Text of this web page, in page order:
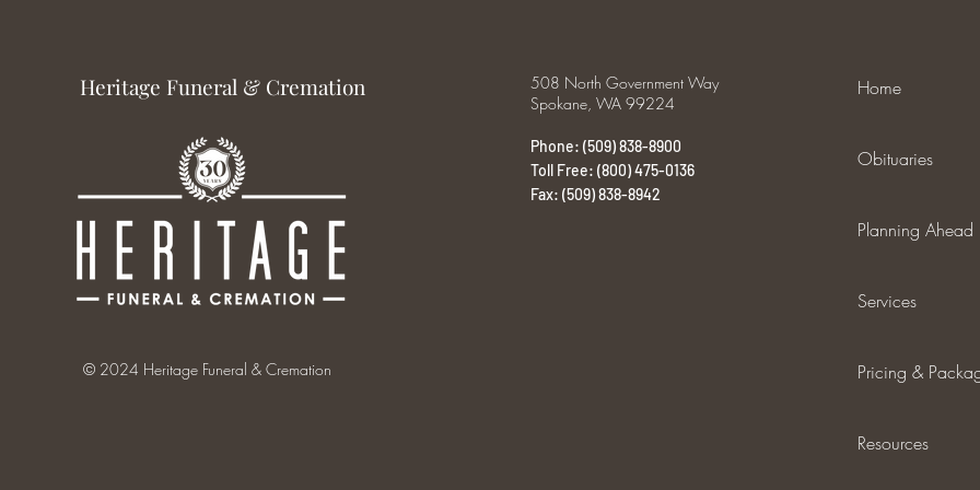
Heritage Funeral & Cremation
© 2024 Heritage Funeral & Cremation
508 North Government Way
Spokane, WA 99224
Phone: (509) 838-8900
Toll Free: (800) 475-0136
Fax: (509) 838-8942
Home
Obituaries
Planning Ahead
Services
Pricing &
Resources